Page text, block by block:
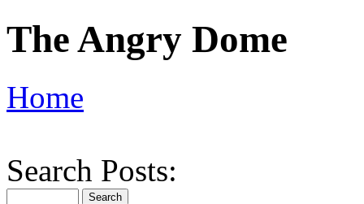
The Angry Dome
Home
Search Posts: